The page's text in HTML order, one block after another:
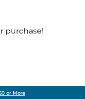
purchase!
or More